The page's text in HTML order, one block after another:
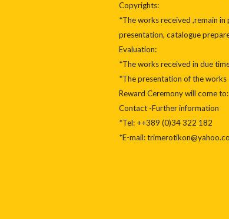
Copyrights:
*The works received ,remain
presentation, catalogue
Evaluation:
*The works received in due
*The presentation of the
Reward Ceremony will come
Contact -Further information
*Tel: ++389 (0)34 322 182
*E-mail: